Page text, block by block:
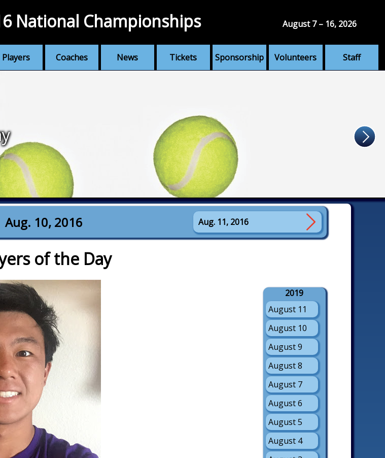
Players Coaches News Tickets Sponsorship Volunteers Staff
National Championships August 7 – 16, 2026
Aug. 10, 2016 Aug. 11, 2016
of the Day
2019
August 11
August 10
August 9
August 8
August 7
August 6
August 5
August 4